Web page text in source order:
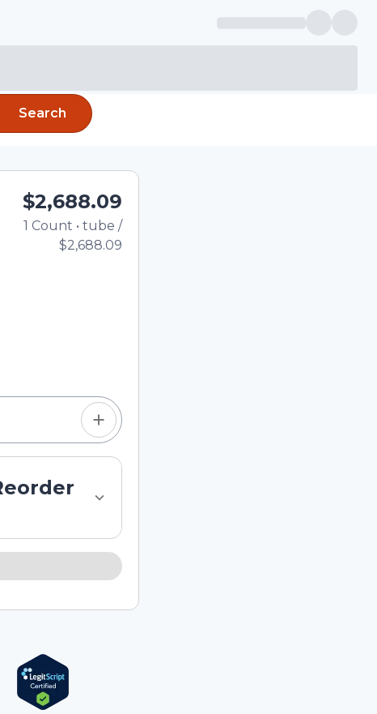
Search
$2,688.09
1 Count • tube /
$2,688.09
quantity using the
quantity in the